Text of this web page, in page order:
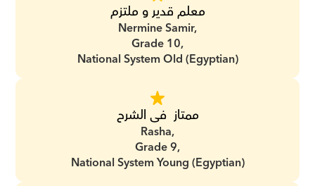
معلم قدير و ملتزم
Nermine Samir,
Grade 10,
National System Old (Egyptian)
ممتاز  فى الشرح
Rasha,
Grade 9,
National System Young (Egyptian)